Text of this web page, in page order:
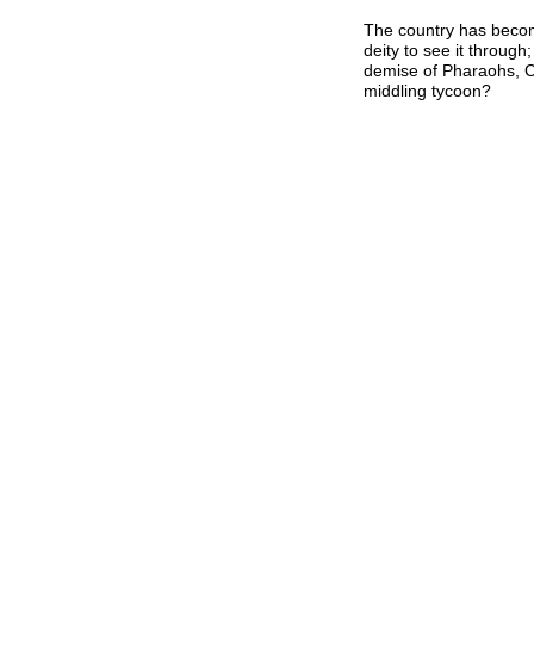
The country has
deity to see it
demise of Pharaohs,
middling tycoon?